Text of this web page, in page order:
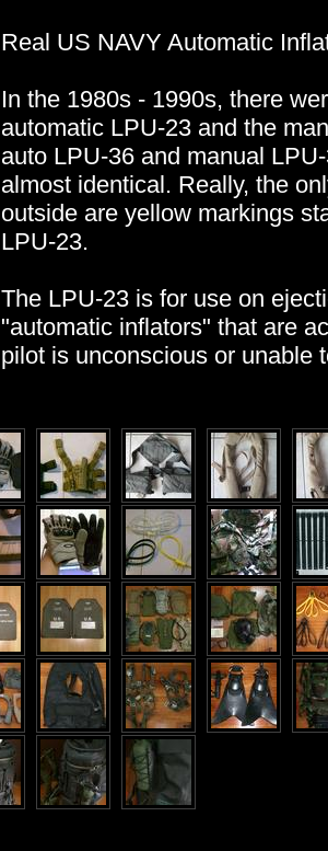
Real US NAVY Automatic
In the 1980s - 1990s, there
automatic LPU-23 and the
auto LPU-36 and manual
almost identical. Really, the
outside are yellow markings
LPU-23.
The LPU-23 is for use on
"automatic inflators" that are
pilot is unconscious or unable